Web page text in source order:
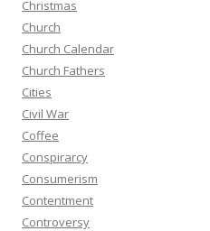
Christmas
Church
Church Calendar
Church Fathers
Cities
Civil War
Coffee
Conspirarcy
Consumerism
Contentment
Controversy